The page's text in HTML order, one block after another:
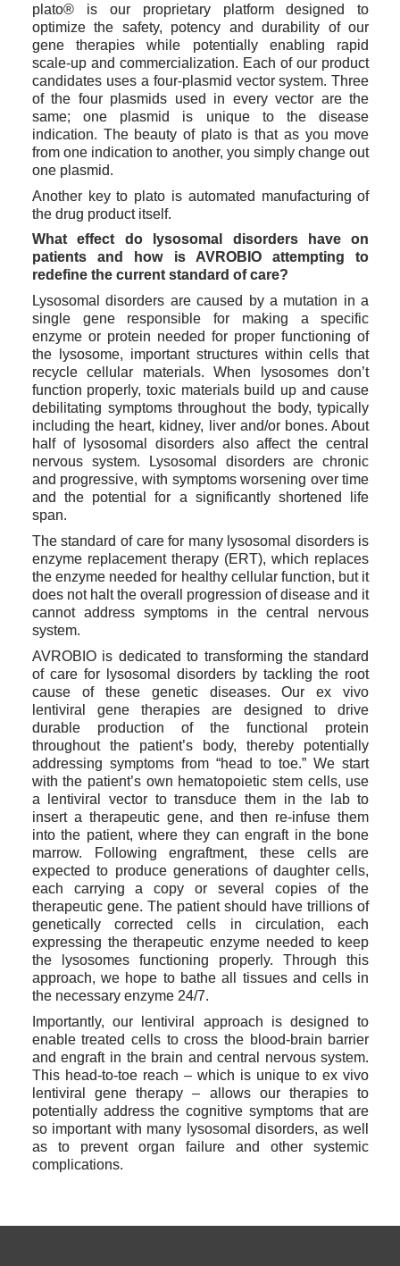
plato® is our proprietary platform designed to
optimize the safety, potency and durability of our
gene therapies while potentially enabling rapid
scale-up and commercialization. Each of our product
candidates uses a four-plasmid vector system. Three
of the four plasmids used in every vector are the
same; one plasmid is unique to the disease
indication. The beauty of plato is that as you move
from one indication to another, you simply change out
one plasmid.
Another key to plato is automated manufacturing of
the drug product itself.
What effect do lysosomal disorders have on
patients and how is AVROBIO attempting to
redefine the current standard of care?
Lysosomal disorders are caused by a mutation in a
single gene responsible for making a specific
enzyme or protein needed for proper functioning of
the lysosome, important structures within cells that
recycle cellular materials. When lysosomes don’t
function properly, toxic materials build up and cause
debilitating symptoms throughout the body, typically
including the heart, kidney, liver and/or bones. About
half of lysosomal disorders also affect the central
nervous system. Lysosomal disorders are chronic
and progressive, with symptoms worsening over time
and the potential for a significantly shortened life
span.
The standard of care for many lysosomal disorders is
enzyme replacement therapy (ERT), which replaces
the enzyme needed for healthy cellular function, but it
does not halt the overall progression of disease and it
cannot address symptoms in the central nervous
system.
AVROBIO is dedicated to transforming the standard
of care for lysosomal disorders by tackling the root
cause of these genetic diseases. Our ex vivo
lentiviral gene therapies are designed to drive
durable production of the functional protein
throughout the patient’s body, thereby potentially
addressing symptoms from “head to toe.” We start
with the patient’s own hematopoietic stem cells, use
a lentiviral vector to transduce them in the lab to
insert a therapeutic gene, and then re-infuse them
into the patient, where they can engraft in the bone
marrow. Following engraftment, these cells are
expected to produce generations of daughter cells,
each carrying a copy or several copies of the
therapeutic gene. The patient should have trillions of
genetically corrected cells in circulation, each
expressing the therapeutic enzyme needed to keep
the lysosomes functioning properly. Through this
approach, we hope to bathe all tissues and cells in
the necessary enzyme 24/7.
Importantly, our lentiviral approach is designed to
enable treated cells to cross the blood-brain barrier
and engraft in the brain and central nervous system.
This head-to-toe reach – which is unique to ex vivo
lentiviral gene therapy – allows our therapies to
potentially address the cognitive symptoms that are
so important with many lysosomal disorders, as well
as to prevent organ failure and other systemic
complications.